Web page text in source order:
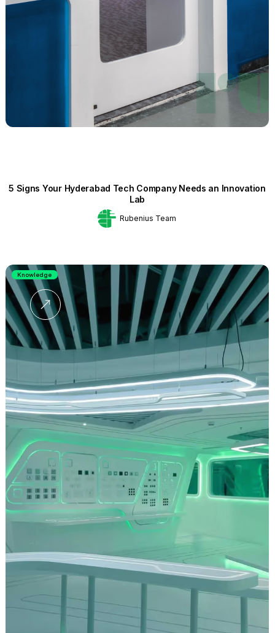
5 Signs Your Hyderabad Tech Company Needs an Innovation
Lab
Rubenius Team
Knowledge